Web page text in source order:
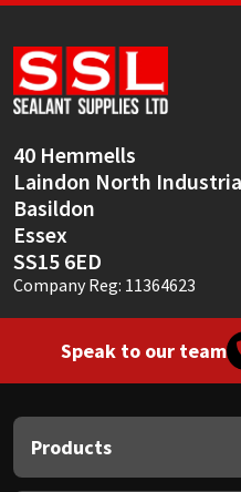
40 Hemmells
Laindon North
Basildon
Essex
SS15 6ED
Company Reg: 11364623
Speak to our team
Products
Sika
Soudal
Thompsons